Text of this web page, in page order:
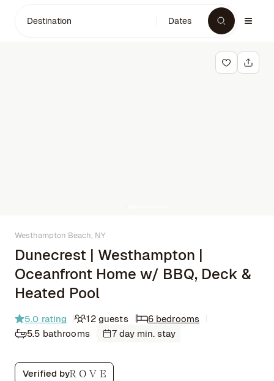
Destination Dates
Westhampton Beach, NY
Dunecrest | Westhampton |
Oceanfront Home w/ BBQ, Deck &
Heated Pool
5.0 rating 12 guests
6 bedrooms
5.5 bathrooms
7 day min. stay
Verified by